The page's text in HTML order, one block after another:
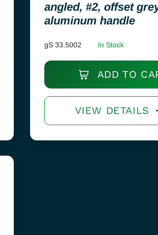
angled, #2, offset
aluminum handle
gS 33.5002 In Stock
ADD TO
VIEW DETAILS